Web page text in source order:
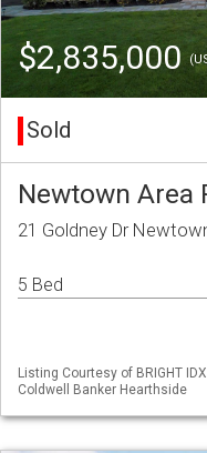
$2,835,000
Sold
Newtown Area
21 Goldney Dr
5 Bed
Listing Courtesy of BRIGHT
Coldwell Banker Hearthside